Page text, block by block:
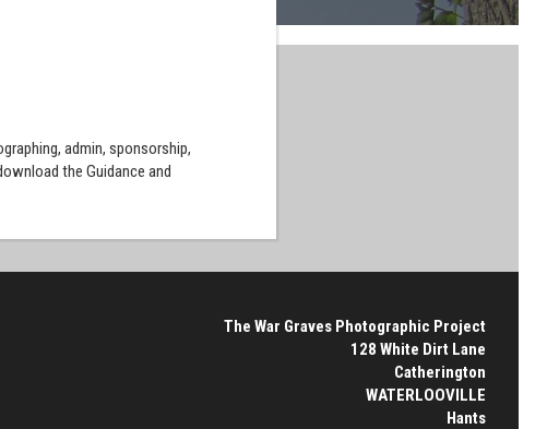
admin, sponsorship,
the Guidance and
The War Graves Photographic Project
128 White Dirt Lane
Catherington
WATERLOOVILLE
Hants